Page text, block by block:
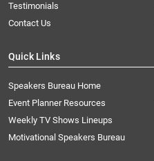
Testimonials
Contact Us
Quick Links
Speakers Bureau Home
Event Planner Resources
Weekly TV Shows Lineups
Motivational Speakers Bureau